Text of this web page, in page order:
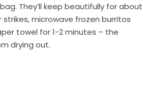
They’ll keep beautifully for about
microwave frozen burritos
towel for 1-2 minutes – the
drying out.